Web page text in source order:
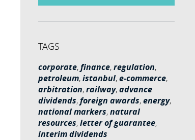
TAGS
corporate,finance,regulation,
petroleum,istanbul,e-commerce,
arbitration,railway,advance
dividends,foreign awards,energy,
national markers,natural
resources,letter of guarantee,
interim dividends